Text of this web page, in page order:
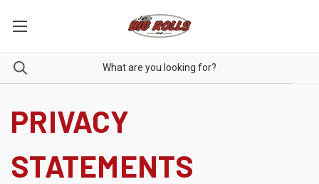
PRIVACY
STATEMENTS